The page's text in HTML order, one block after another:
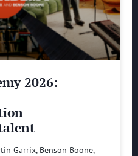
2026:
Garrix, Benson Boone,